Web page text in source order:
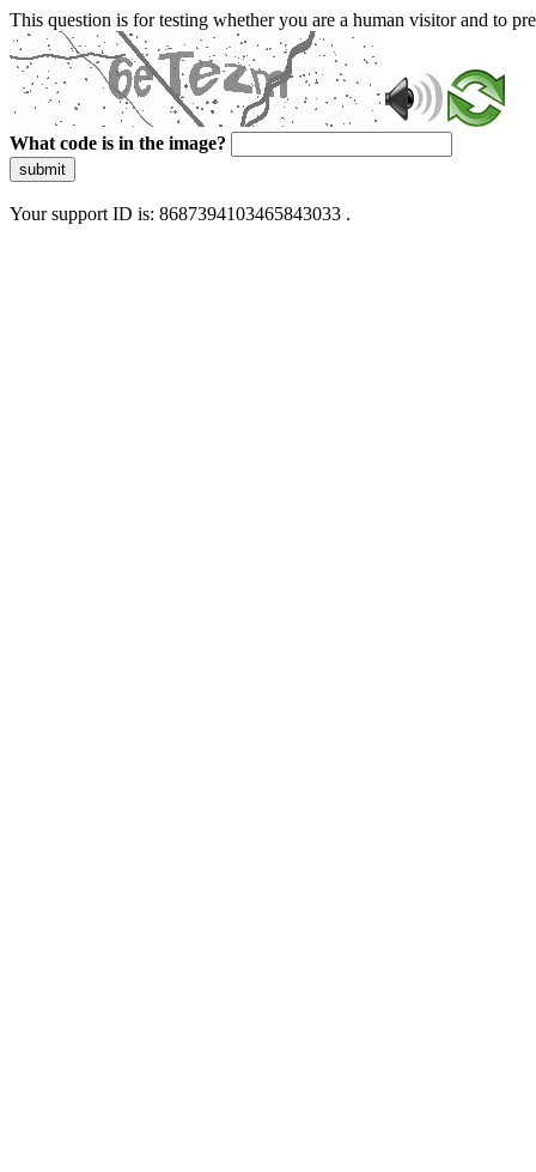
This question is for testing whether you are a human visitor and to
What code is in the image?
submit
Your support ID is: 8687394103465843033 .